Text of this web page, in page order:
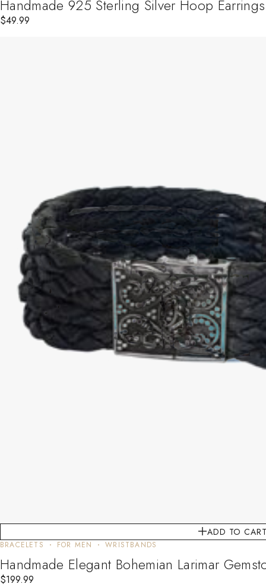
Handmade 925 Sterling Silver Hoop
$49.99
ADD TO
BRACELETS FOR MEN WRISTBANDS
Handmade Elegant Bohemian Larimar
$199.99